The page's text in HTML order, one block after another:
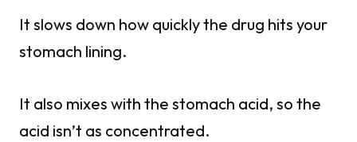
It slows down how quickly the drug hits your
stomach lining.
It also mixes with the stomach acid, so the
acid isn’t as concentrated.